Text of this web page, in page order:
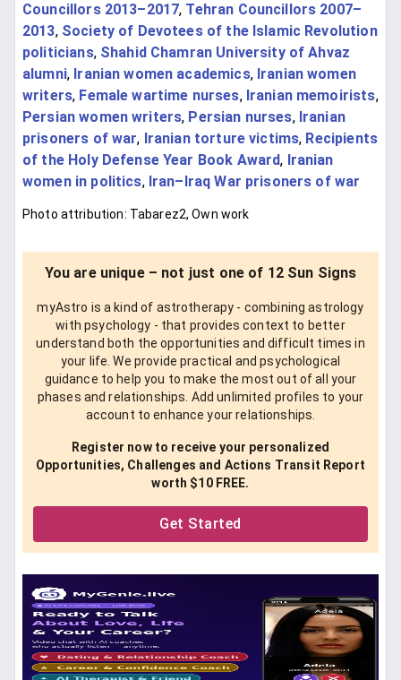
Councillors 2013–2017, Tehran Councillors 2007–
2013, Society of Devotees of the Islamic Revolution
politicians, Shahid Chamran University of Ahvaz
alumni, Iranian women academics, Iranian women
writers, Female wartime nurses, Iranian memoirists,
Persian women writers, Persian nurses, Iranian
prisoners of war, Iranian torture victims, Recipients
of the Holy Defense Year Book Award, Iranian
women in politics, Iran–Iraq War prisoners of war
Photo attribution: Tabarez2, Own work
You are unique – not just one of 12 Sun Signs
myAstro is a kind of astrotherapy - combining astrology
with psychology - that provides context to better
understand both the opportunities and difficult times in
your life. We provide practical and psychological
guidance to help you to make the most out of all your
phases and relationships. Add unlimited profiles to your
account to enhance your relationships.
Register now to receive your personalized
Opportunities, Challenges and Actions Transit Report
worth $10 FREE.
Get Started